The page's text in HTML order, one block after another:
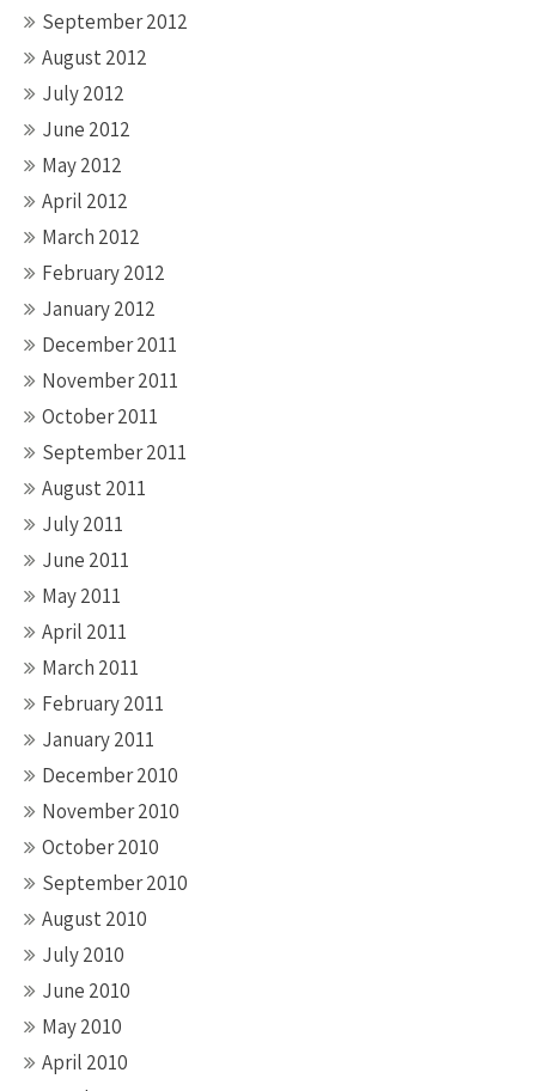
September 2012
August 2012
July 2012
June 2012
May 2012
April 2012
March 2012
February 2012
January 2012
December 2011
November 2011
October 2011
September 2011
August 2011
July 2011
June 2011
May 2011
April 2011
March 2011
February 2011
January 2011
December 2010
November 2010
October 2010
September 2010
August 2010
July 2010
June 2010
May 2010
April 2010